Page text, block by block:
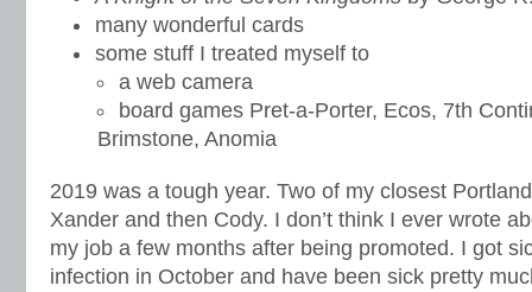
many wonderful cards
some stuff I treated myself to
a web camera
board games Pret-a-Porter, Ecos, 7th
Brimstone, Anomia
2019 was a tough year. Two of my closest
Xander and then Cody. I don’t think I ever wrote
my job a few months after being promoted. I got
infection in October and have been sick pretty